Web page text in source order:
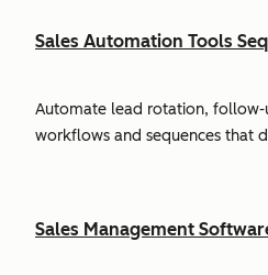
Sales Automation Tools
Automate lead rotation, follow-
workflows and sequences that
Sales Management